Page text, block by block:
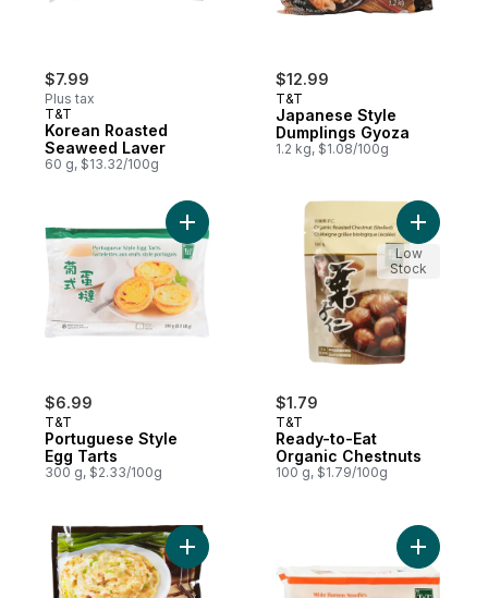
$7.99
Plus tax
T&T
Korean Roasted
Seaweed Laver
60 g, $13.32/100g
$12.99
T&T
Japanese Style
Dumplings Gyoza
1.2 kg, $1.08/100g
$6.99
T&T
Portuguese Style
Egg Tarts
300 g, $2.33/100g
Add Portuguese Style Egg Tarts to cart
$1.79
T&T
Ready-to-Eat
Organic Chestnuts
100 g, $1.79/100g
Add
Low
Stock
Add Green Onion Pancakes to cartAdd 3-